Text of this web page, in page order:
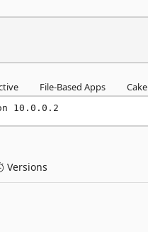
File-Based Apps Cake
10.0.0.2
Versions